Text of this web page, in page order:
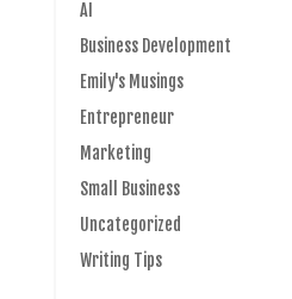
AI
Business Development
Emily's Musings
Entrepreneur
Marketing
Small Business
Uncategorized
Writing Tips